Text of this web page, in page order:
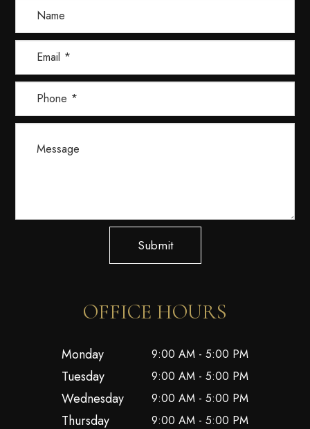
Submit
OFFICE HOURS
Monday 9:00 AM - 5:00 PM
Tuesday 9:00 AM - 5:00 PM
Wednesday 9:00 AM - 5:00 PM
Thursday 9:00 AM - 5:00 PM